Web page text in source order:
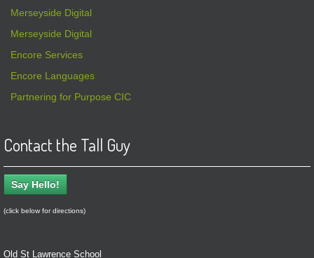
Merseyside Digital
Merseyside Digital
Encore Services
Encore Languages
Partnering for Purpose CIC
Contact the Tall Guy
Say Hello!
(click below for directions)
Old St Lawrence School